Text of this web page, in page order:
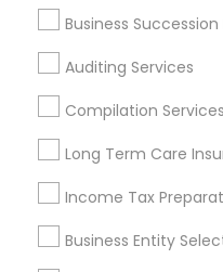
Business
Auditing Services
Compilation Services
Long Term Care
Income Tax
Business Entity
Income Tax Preparers
Private Insurance
Wedding Insurance
Small Business
Bookkeeping Companies
Business Bookkeeping
Chartered Financial
Long Term Disability